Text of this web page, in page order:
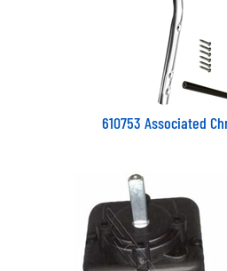
610753 Associated